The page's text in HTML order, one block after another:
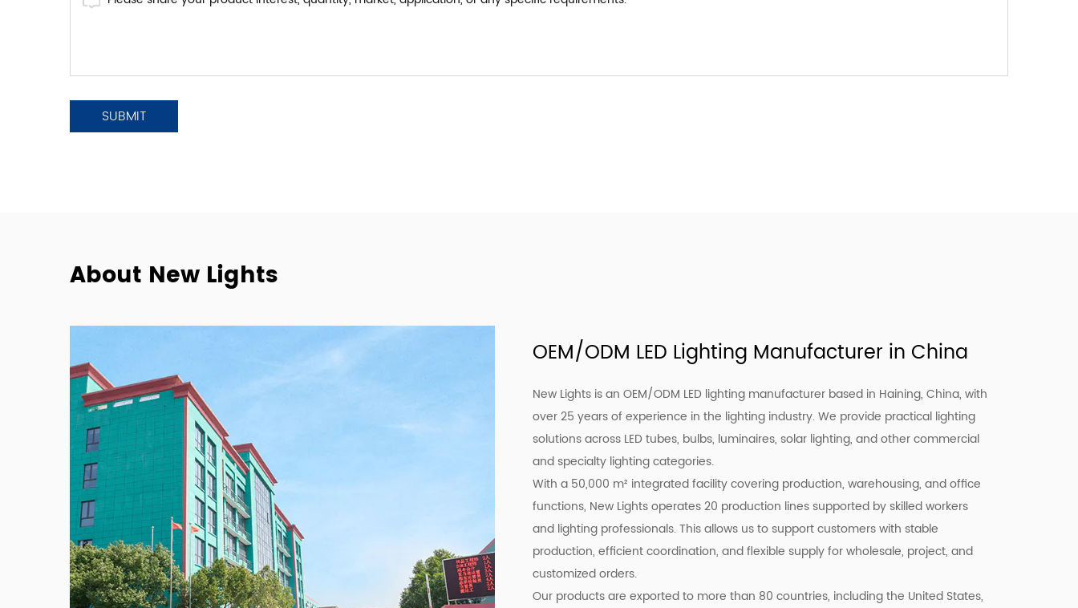
About New Lights
OEM/ODM LED Lighting Manufacturer in China
New Lights is an OEM/ODM LED lighting manufacturer based in Haining, China, with
over 25 years of experience in the lighting industry. We provide practical lighting
solutions across LED tubes, bulbs, luminaires, solar lighting, and other commercial
and specialty lighting categories.
With a 50,000 m² integrated facility covering production, warehousing, and office
functions, New Lights operates 20 production lines supported by skilled workers
and lighting professionals. This allows us to support customers with stable
production, efficient coordination, and flexible supply for wholesale, project, and
customized orders.
Our products are exported to more than 80 countries, including the United States,